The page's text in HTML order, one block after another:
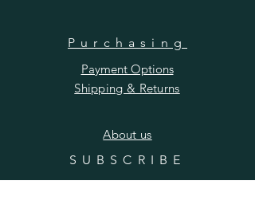
Purchasing
Payment Options
Shipping & Returns
​About us
SUBSCRIBE